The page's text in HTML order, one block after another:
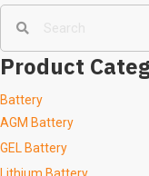
Product
Battery
AGM Battery
GEL Battery